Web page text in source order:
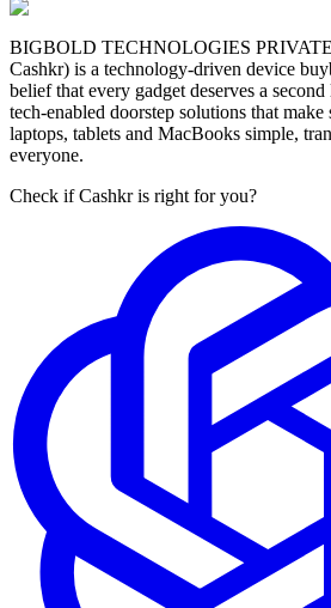
BIGBOLD TECHNOLOGIES
Cashkr) is a technology-driven device
belief that every gadget deserves a
tech-enabled doorstep solutions that
laptops, tablets and MacBooks simple,
everyone.
Check if Cashkr is right for you?